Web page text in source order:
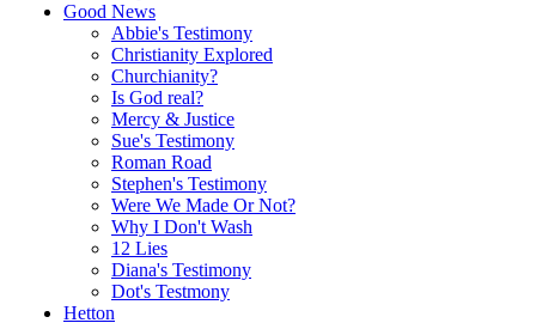
Good News
Abbie's Testimony
Christianity Explored
Churchianity?
Is God real?
Mercy & Justice
Sue's Testimony
Roman Road
Stephen's Testimony
Were We Made Or Not?
Why I Don't Wash
12 Lies
Diana's Testimony
Dot's Testmony
Hetton